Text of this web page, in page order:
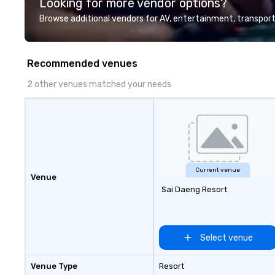
Valley founder,
mindsets driving
fastest-growing
walk away with
for groups of
customizable by
seniority, and
Browse additional vendors for AV, entertainment,
Recommended venues
2 other venues matched your needs
Venue
Venue Type
Current venue
Sai Daeng Resort
Select venue
Resort